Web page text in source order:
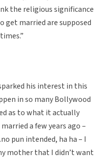
the religious significance
get married are supposed
his interest in this
in so many Bollywood
as to what it actually
a few years ago –
pun intended, ha ha – I
mother that I didn’t want